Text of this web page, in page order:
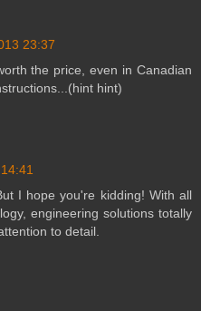
23:37
the price, even in Canadian
hint)
I hope you're kidding! With all
engineering solutions totally
to detail.